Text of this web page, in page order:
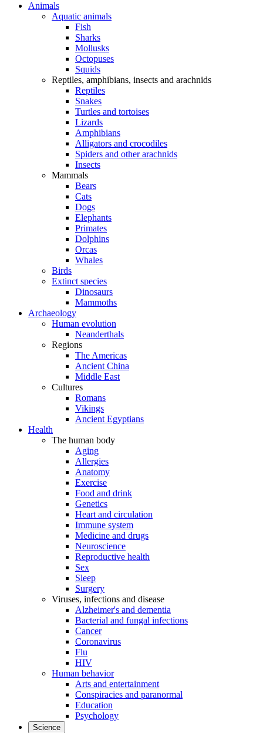
Animals
Aquatic animals
Fish
Sharks
Mollusks
Octopuses
Squids
Reptiles, amphibians, insects and arachnids
Reptiles
Snakes
Turtles and tortoises
Lizards
Amphibians
Alligators and crocodiles
Spiders and other arachnids
Insects
Mammals
Bears
Cats
Dogs
Elephants
Primates
Dolphins
Orcas
Whales
Birds
Extinct species
Dinosaurs
Mammoths
Archaeology
Human evolution
Neanderthals
Regions
The Americas
Ancient China
Middle East
Cultures
Romans
Vikings
Ancient Egyptians
Health
The human body
Aging
Allergies
Anatomy
Exercise
Food and drink
Genetics
Heart and circulation
Immune system
Medicine and drugs
Neuroscience
Reproductive health
Sex
Sleep
Surgery
Viruses, infections and disease
Alzheimer's and dementia
Bacterial and fungal infections
Cancer
Coronavirus
Flu
HIV
Human behavior
Arts and entertainment
Conspiracies and paranormal
Education
Psychology
Science